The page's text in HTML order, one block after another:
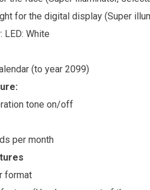
for the digital display (Super
LED: White
(to year 2099)
tone on/off
per month
format